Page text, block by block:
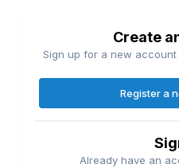
Create
Sign up for a new account
Register a
Already have an